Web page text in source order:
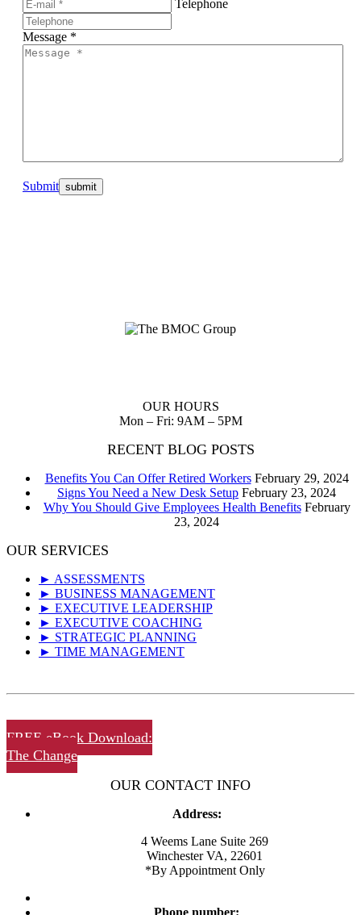
Telephone
Message *
Submit
OUR HOURS
Mon – Fri: 9AM – 5PM
RECENT BLOG POSTS
Benefits You Can Offer Retired Workers February 29, 2024
Signs You Need a New Desk Setup February 23, 2024
Why You Should Give Employees Health Benefits February
23, 2024
OUR SERVICES
► ASSESSMENTS
► BUSINESS MANAGEMENT
► EXECUTIVE LEADERSHIP
► EXECUTIVE COACHING
► STRATEGIC PLANNING
► TIME MANAGEMENT
FREE eBook Download:
The Change
OUR CONTACT INFO
Address:
4 Weems Lane Suite 269
Winchester VA, 22601
*By Appointment Only